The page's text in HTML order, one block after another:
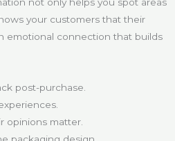
not only helps you spot areas
your customers that their
emotional connection that builds
post-purchase.
opinions matter.